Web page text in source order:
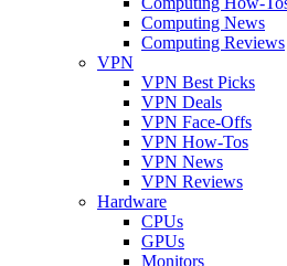
Computing News
Computing Reviews
VPN
VPN Best Picks
VPN Deals
VPN Face-Offs
VPN How-Tos
VPN News
VPN Reviews
Hardware
CPUs
GPUs
Monitors